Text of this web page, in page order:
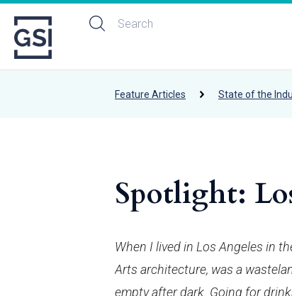
Feature Articles State of the
Spotlight:
When I lived in Los Angeles in
Arts architecture, was a
empty after dark. Going for